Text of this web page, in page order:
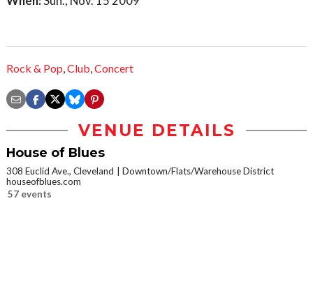
Rock & Pop,Club,Concert
VENUE DETAILS
House of Blues
308 Euclid Ave., Cleveland
Downtown/Flats/Warehouse District
houseofblues.com
57 events